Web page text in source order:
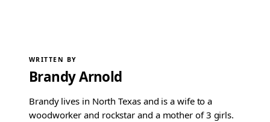
WRITTEN BY
Brandy Arnold
Brandy lives in North Texas and is a wife to a
woodworker and rockstar and a mother of 3 girls.